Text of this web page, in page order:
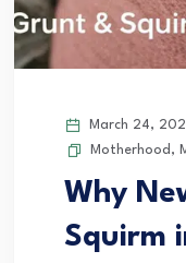
March 24,
Motherhood ,
Why
Squirm